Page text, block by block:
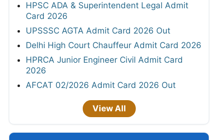
HPSC ADA & Superintendent Legal Admit
Card 2026
UPSSSC AGTA Admit Card 2026 Out
Delhi High Court Chauffeur Admit Card 2026
HPRCA Junior Engineer Civil Admit Card
2026
AFCAT 02/2026 Admit Card 2026 Out
View All